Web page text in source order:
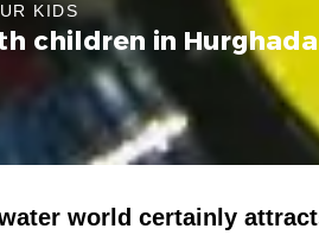
KIDS
children in Hurghada
world certainly